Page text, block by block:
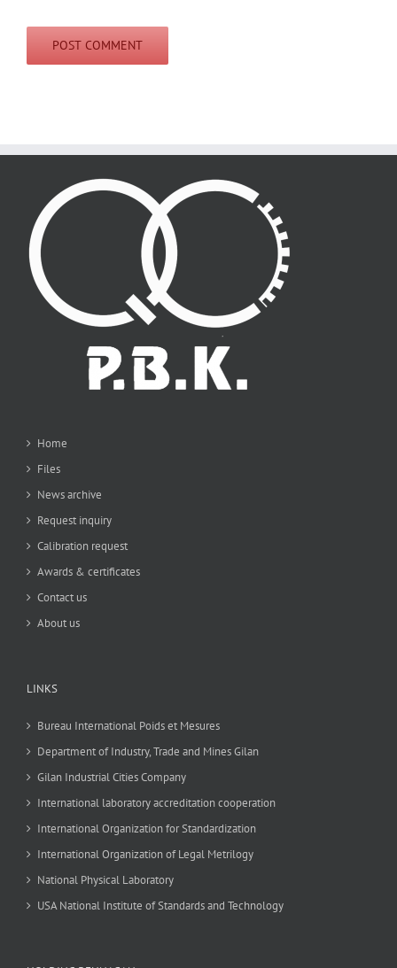
Home
Files
News archive
Request inquiry
Calibration request
Awards & certificates
Contact us
About us
LINKS
Bureau International Poids et Mesures
Department of Industry, Trade and Mines Gilan
Gilan Industrial Cities Company
International laboratory accreditation cooperation
International Organization for Standardization
International Organization of Legal Metrilogy
National Physical Laboratory
USA National Institute of Standards and Technology